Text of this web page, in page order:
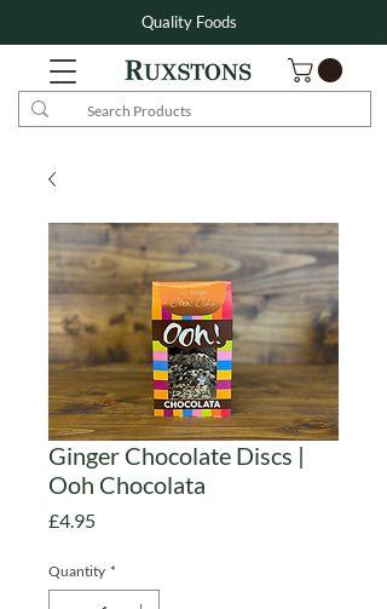
Quality Foods
Ginger Chocolate Discs |
Ooh Chocolata
£4.95Price
Quantity *